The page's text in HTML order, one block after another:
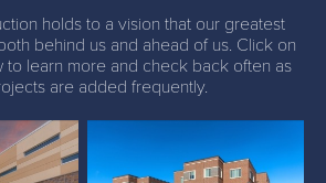
holds to a vision that our greatest
behind us and ahead of us. Click on
learn more and check back often as
are added frequently.
UNK New Fraternity and
Sorority Housing